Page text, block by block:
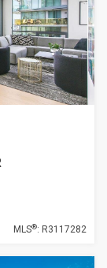
MLS®: R3117282